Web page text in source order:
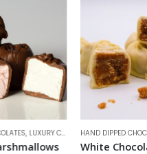
HAND DIPPED CHOCOLATES,LUXURY CHOCOLATES
White Chocolate Fudge